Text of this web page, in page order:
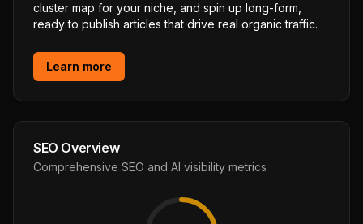
cluster map for your niche, and spin up long-form,
ready to publish articles that drive real organic traffic.
Learn more
SEO Overview
Comprehensive SEO and AI visibility metrics